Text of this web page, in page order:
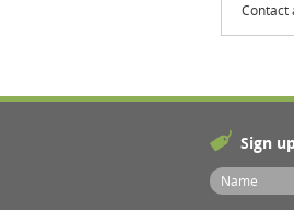
Contact
Sign